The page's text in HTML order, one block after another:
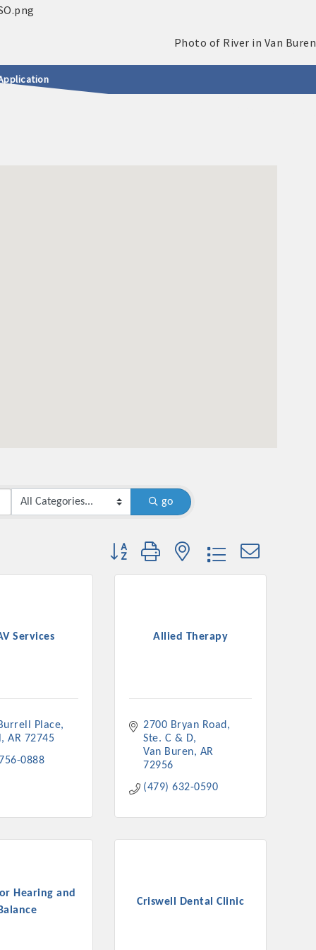
GUIDE
GUIDE
go
Button group with nested dropdown
Services
Place
AR 72745
0888
Allied Therapy
2700 Bryan Road
Ste. C & D
Van Buren
AR
72956
(479) 632-0590
Hearing and
Balance
Criswell Dental Clinic